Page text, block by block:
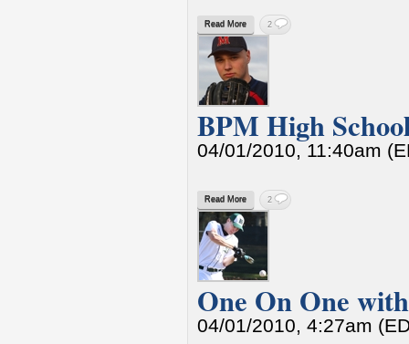
Read More 2
BPM High
04/01/2010, 11:40am
Read More 2
One On One
04/01/2010, 4:27am